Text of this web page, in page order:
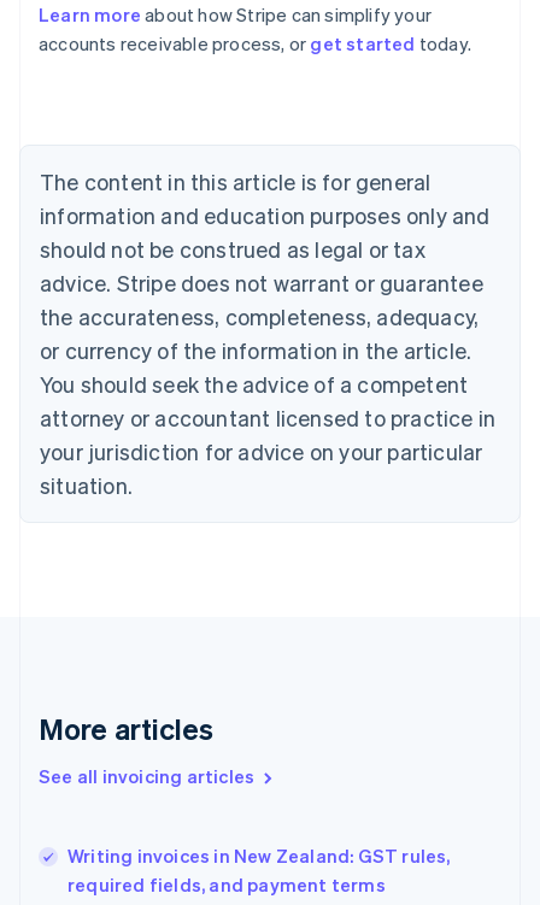
Learn more about how Stripe can simplify your
accounts receivable process, or get started today.
The content in this article is for general
information and education purposes only and
should not be construed as legal or tax
advice. Stripe does not warrant or guarantee
the accurateness, completeness, adequacy,
or currency of the information in the article.
You should seek the advice of a competent
attorney or accountant licensed to practice in
your jurisdiction for advice on your particular
situation.
More articles
See all invoicing articles
Writing invoices in New Zealand: GST rules,
required fields, and payment terms
Australia
English
NederlandsFrançaisDeutschEnglish
Brazil
PortuguêsEnglish
Bulgaria
English
EnglishFrançais
Croatia
Italiano
Cyprus
English
Czech Republic
Denmark
English
English
English
Hungary
English